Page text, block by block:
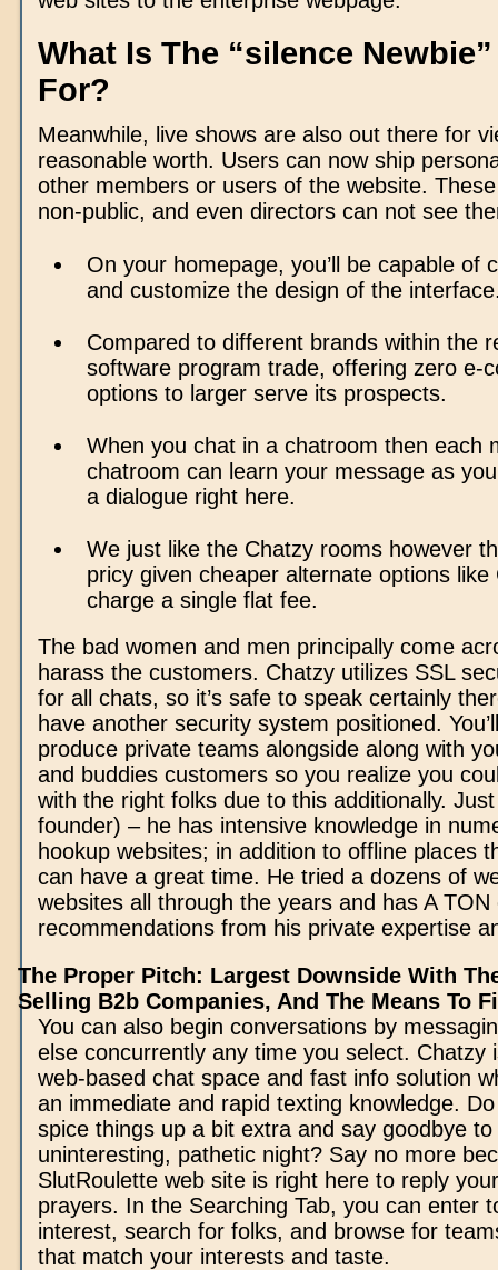
What Is The “silence
For?
Meanwhile, live shows are also out there for
reasonable worth. Users can now ship
other members or users of the website.
non-public, and even directors can not see
On your homepage, you’ll be capable of
and customize the design of the
Compared to different brands within the
software program trade, offering zero e-
options to larger serve its prospects.
When you chat in a chatroom then each
chatroom can learn your message as
a dialogue right here.
We just like the Chatzy rooms however
pricy given cheaper alternate options like
charge a single flat fee.
The bad women and men principally come
harass the customers. Chatzy utilizes SSL
for all chats, so it’s safe to speak certainly
have another security system positioned.
produce private teams alongside along with
and buddies customers so you realize you
with the right folks due to this additionally.
founder) – he has intensive knowledge in
hookup websites; in addition to offline places
can have a great time. He tried a dozens of
websites all through the years and has A TON
recommendations from his private expertise
The Proper Pitch: Largest Downside With
Selling B2b Companies, And The Means To
You can also begin conversations by
else concurrently any time you select. Chatzy
web-based chat space and fast info solution
an immediate and rapid texting knowledge.
spice things up a bit extra and say goodbye to
uninteresting, pathetic night? Say no more
SlutRoulette web site is right here to reply
prayers. In the Searching Tab, you can enter
interest, search for folks, and browse for
that match your interests and taste.